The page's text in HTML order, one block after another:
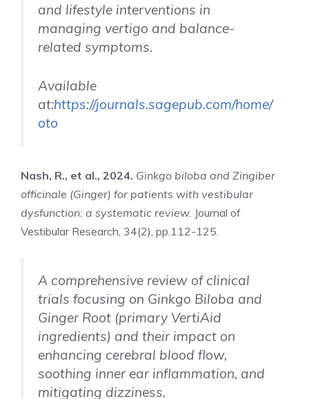
and lifestyle interventions in
managing vertigo and balance-
related symptoms.
Available
at:https://journals.sagepub.com/home/
oto
Nash, R., et al., 2024. Ginkgo biloba and Zingiber
officinale (Ginger) for patients with vestibular
dysfunction: a systematic review. Journal of
Vestibular Research, 34(2), pp.112-125.
A comprehensive review of clinical
trials focusing on Ginkgo Biloba and
Ginger Root (primary VertiAid
ingredients) and their impact on
enhancing cerebral blood flow,
soothing inner ear inflammation, and
mitigating dizziness.